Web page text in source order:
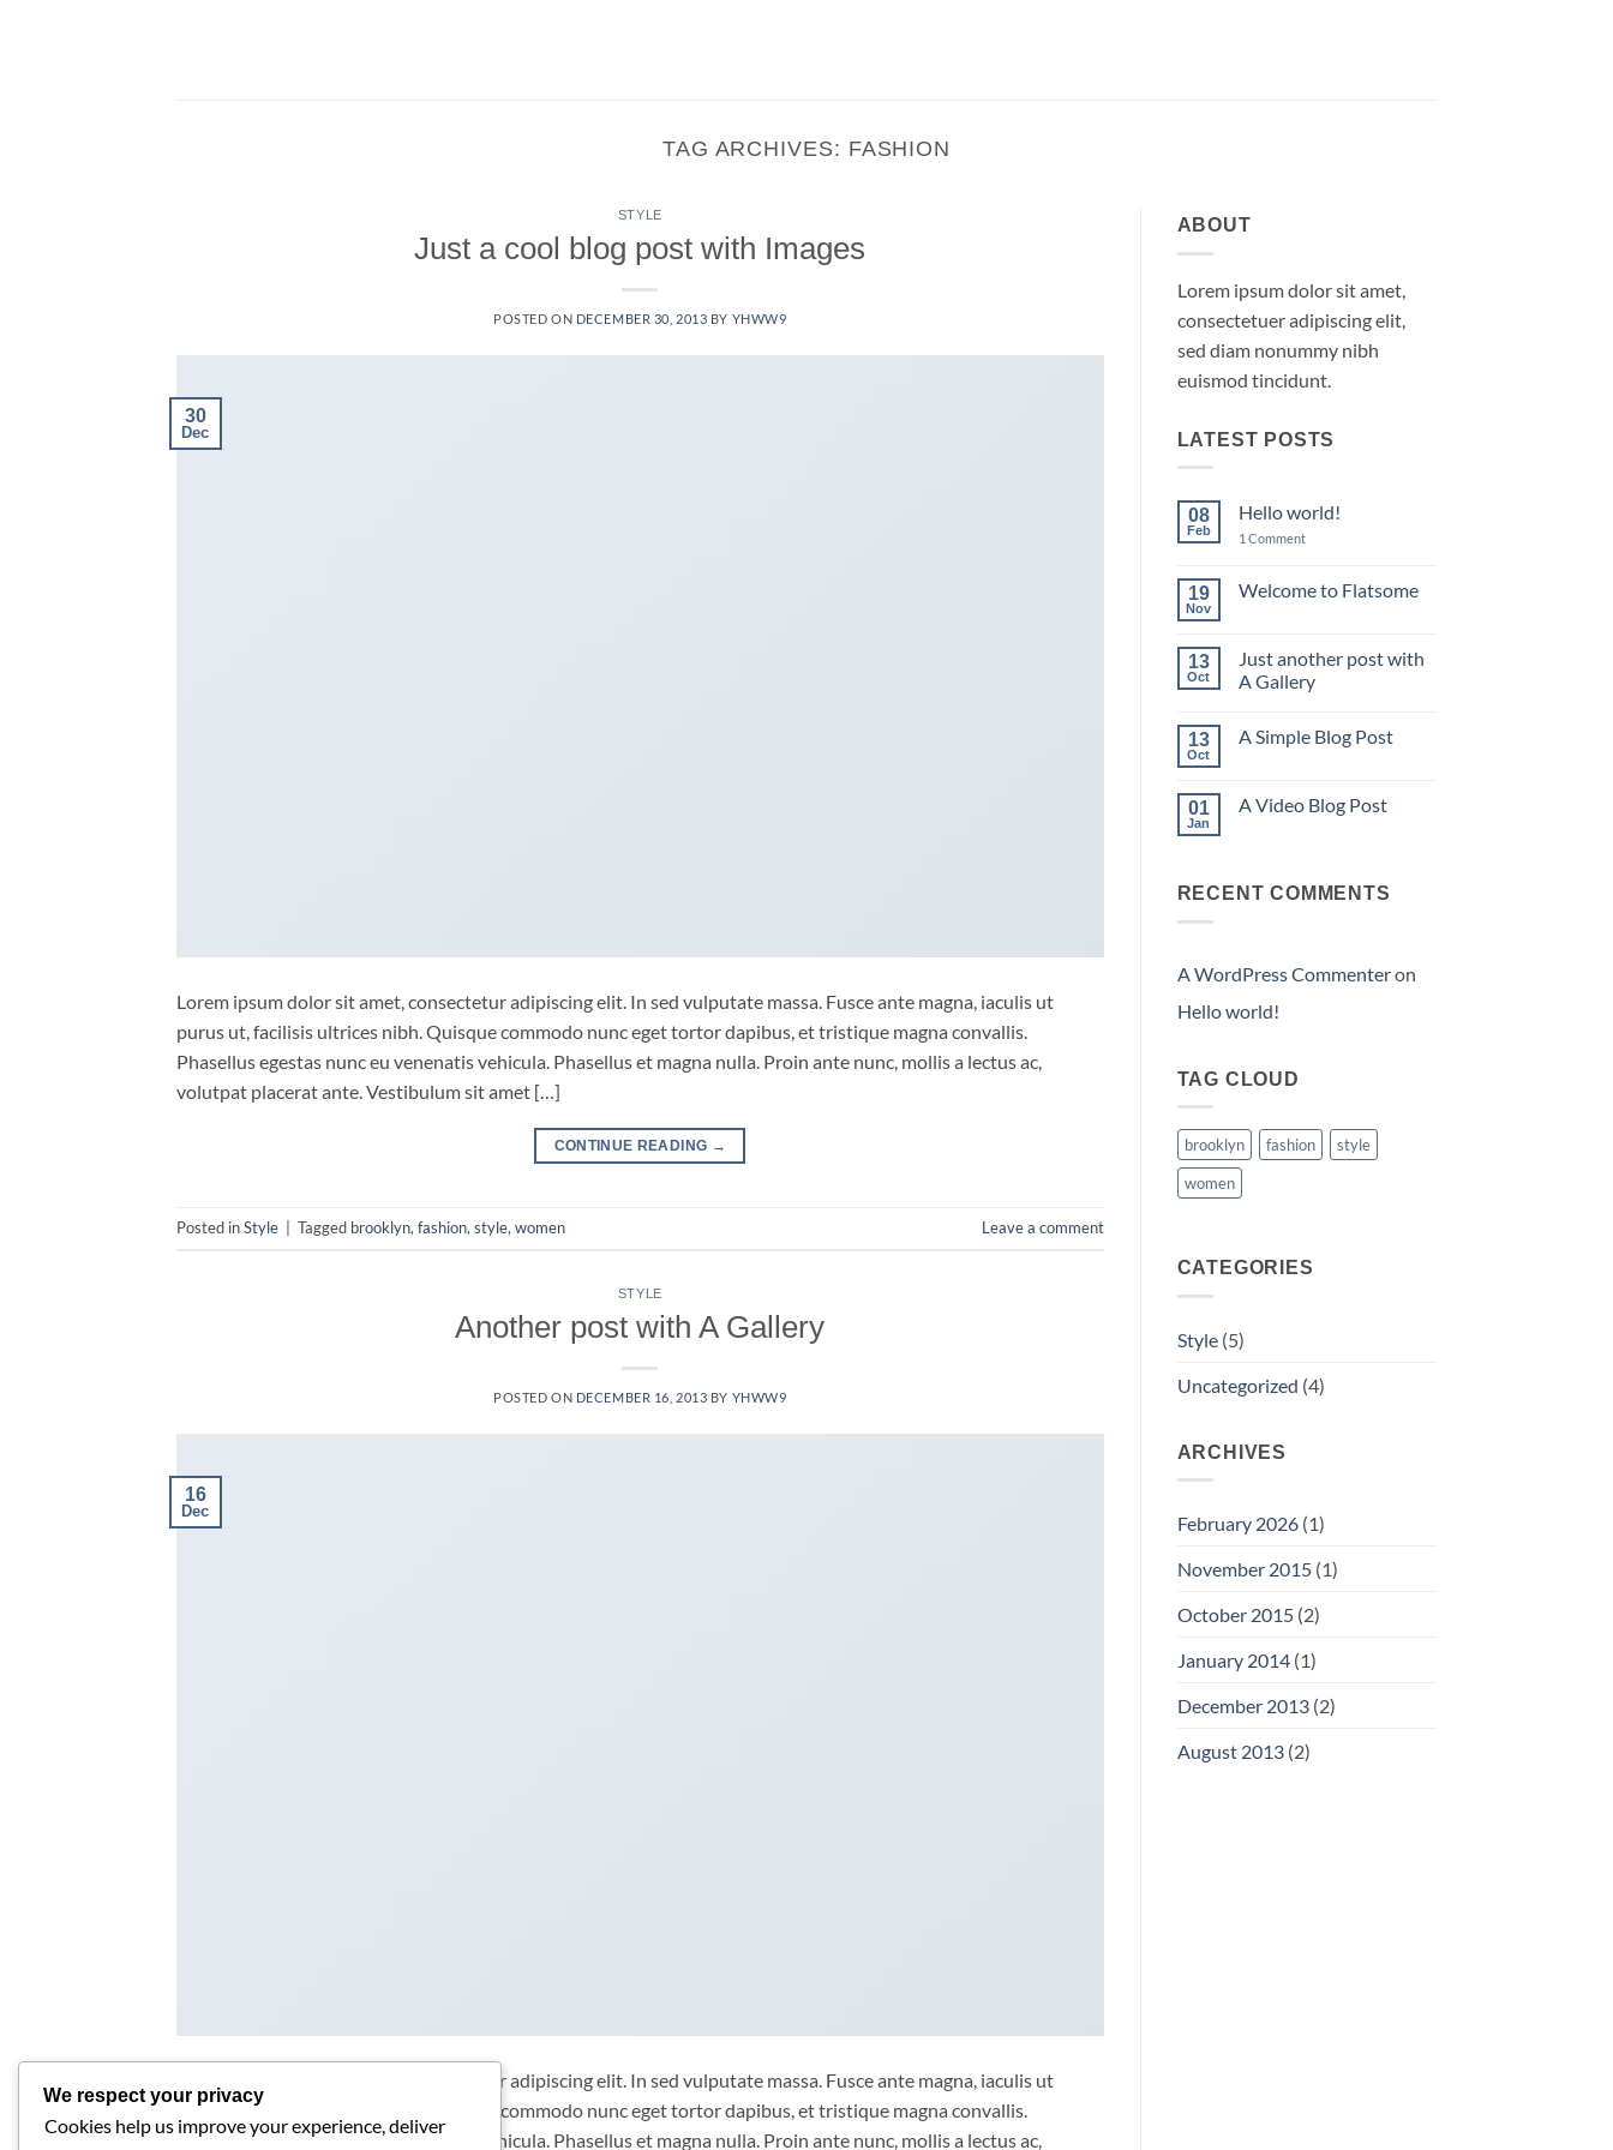
TAG ARCHIVES: FASHION
STYLE
Just a cool blog post with Images
POSTED ON DECEMBER 30, 2013 BY YHWW9
30
Dec
Lorem ipsum dolor sit amet, consectetur adipiscing elit. In sed vulputate massa. Fusce ante magna, iaculis ut
purus ut, facilisis ultrices nibh. Quisque commodo nunc eget tortor dapibus, et tristique magna convallis.
Phasellus egestas nunc eu venenatis vehicula. Phasellus et magna nulla. Proin ante nunc, mollis a lectus ac,
volutpat placerat ante. Vestibulum sit amet […]
CONTINUE READING →
Posted inStyle Tagged brooklyn,fashion,style,women Leave a comment
STYLE
Another post with A Gallery
POSTED ON DECEMBER 16, 2013 BY YHWW9
16
Dec
Lorem ipsum dolor sit amet, consectetur adipiscing elit. In sed vulputate massa. Fusce ante magna, iaculis ut
purus ut, facilisis ultrices nibh. Quisque commodo nunc eget tortor dapibus, et tristique magna convallis.
Phasellus egestas nunc eu venenatis vehicula. Phasellus et magna nulla. Proin ante nunc, mollis a lectus ac,
ABOUT
Lorem ipsum dolor sit amet,
consectetuer adipiscing elit,
sed diam nonummy nibh
euismod tincidunt.
LATEST POSTS
08
Feb
Hello world!
1 Commenton
19
Nov
Welcome to Flatsome
Welcome
to
Flatsome
13
Oct
Just another post with
A Gallery
on
with
A
13
Oct
A Simple Blog Post
A
01
Jan
A Video Blog Post
Video
RECENT COMMENTS
A WordPress Commenteron
Hello world!
TAG CLOUD
brooklyn fashion
style
women
CATEGORIES
Style(5)
Uncategorized (4)
ARCHIVES
February 2026(1)
November 2015(1)
October 2015(2)
January 2014(1)
December 2013(2)
August 2013(2)
We respect your privacy
Cookies help us improve your experience, deliver